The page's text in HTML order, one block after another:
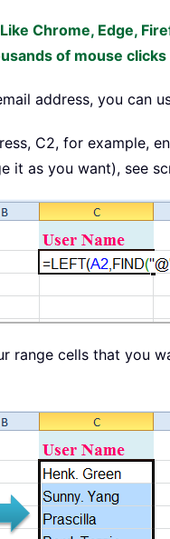
Chrome, Edge,
of mouse
address, you can
C2, for example,
it as you want), see
range cells that you